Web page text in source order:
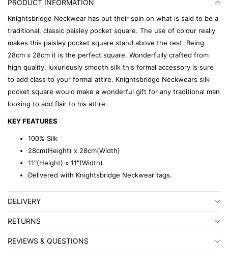
PRODUCT INFORMATION
Knightsbridge Neckwear has put their spin on what is said to be a
traditional, classic paisley pocket square. The use of colour really
makes this paisley pocket square stand above the rest. Being
28cm x 28cm it is the perfect square. Wonderfully crafted from
high quality, luxuriously smooth silk this formal accessory is sure
to add class to your formal attire. Knightsbridge Neckwears silk
pocket square would make a wonderful gift for any traditional man
looking to add flair to his attire.
KEY FEATURES
100% Silk
28cm(Height) x 28cm(Width)
11"(Height) x 11"(Width)
Delivered with Knightsbridge Neckwear tags.
DELIVERY
RETURNS
REVIEWS & QUESTIONS